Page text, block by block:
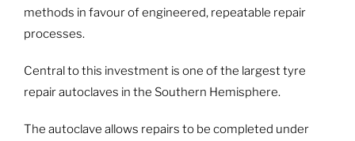
methods in favour of engineered, repeatable repair
processes.
Central to this investment is one of the largest tyre
repair autoclaves in the Southern Hemisphere.
The autoclave allows repairs to be completed under